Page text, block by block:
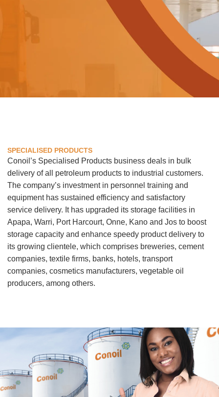
SPECIALISED PRODUCTS
Conoil’s Specialised Products business deals in bulk
delivery of all petroleum products to industrial customers.
The company’s investment in personnel training and
equipment has sustained efficiency and satisfactory
service delivery. It has upgraded its storage facilities in
Apapa, Warri, Port Harcourt, Onne, Kano and Jos to boost
storage capacity and enhance speedy product delivery to
its growing clientele, which comprises breweries, cement
companies, textile firms, banks, hotels, transport
companies, cosmetics manufacturers, vegetable oil
producers, among others.